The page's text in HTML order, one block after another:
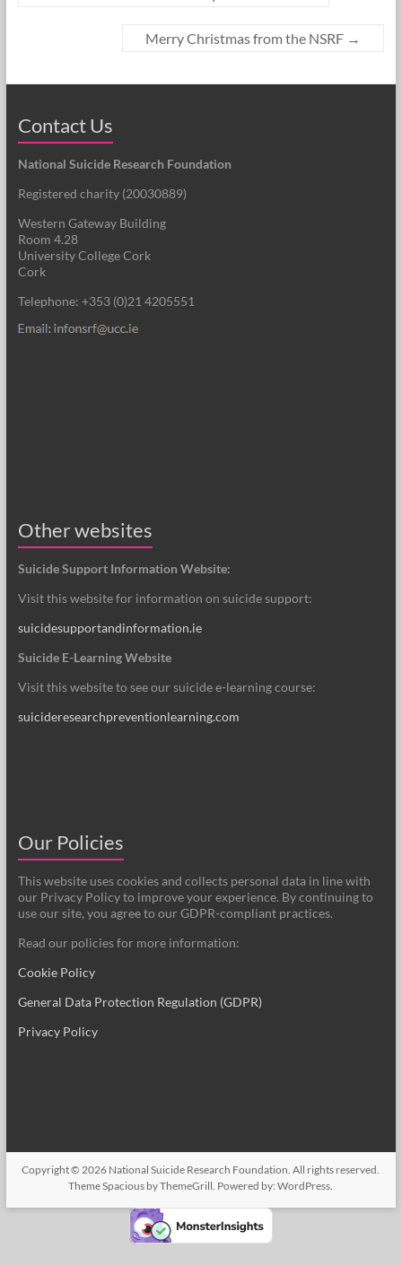
Merry Christmas from the NSRF →
Contact Us
National Suicide Research Foundation
Registered charity (20030889)
Western Gateway Building
Room 4.28
University College Cork
Cork
Telephone: +353 (0)21 4205551
Other websites
Suicide Support Information Website:
Visit this website for information on suicide support:
suicidesupportandinformation.ie
Suicide E-Learning Website
Visit this website to see our suicide e-learning course:
suicideresearchpreventionlearning.com
Our Policies
This website uses cookies and collects personal data in line with
our Privacy Policy to improve your experience. By continuing to
use our site, you agree to our GDPR-compliant practices.
Read our policies for more information:
Cookie Policy
General Data Protection Regulation (GDPR)
Privacy Policy
Copyright © 2026 National Suicide Research Foundation . All rights reserved.
ThemeSpacious by ThemeGrill. Powered by:WordPress